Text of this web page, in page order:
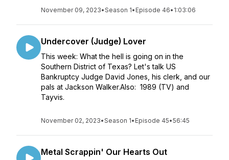
November 09, 2023•Season 1• Episode 46• 1:03:06
Undercover (Judge) Lover
This week: What the hell is going on in the
Southern District of Texas? Let's talk US
Bankruptcy Judge David Jones, his clerk, and our
pals at Jackson Walker.Also: 1989 (TV) and
Tayvis.
November 02, 2023•Season 1• Episode 45•56:45
Metal Scrappin' Our Hearts Out